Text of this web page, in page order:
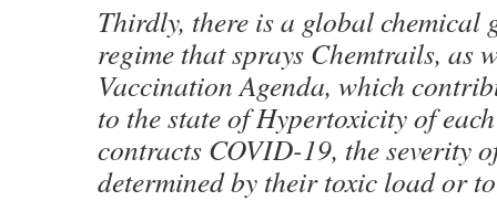
Thirdly, there is a global chemical
regime that sprays Chemtrails, as
Vaccination Agenda, which
to the state of Hypertoxicity of
contracts COVID-19, the severity
determined by their toxic load or